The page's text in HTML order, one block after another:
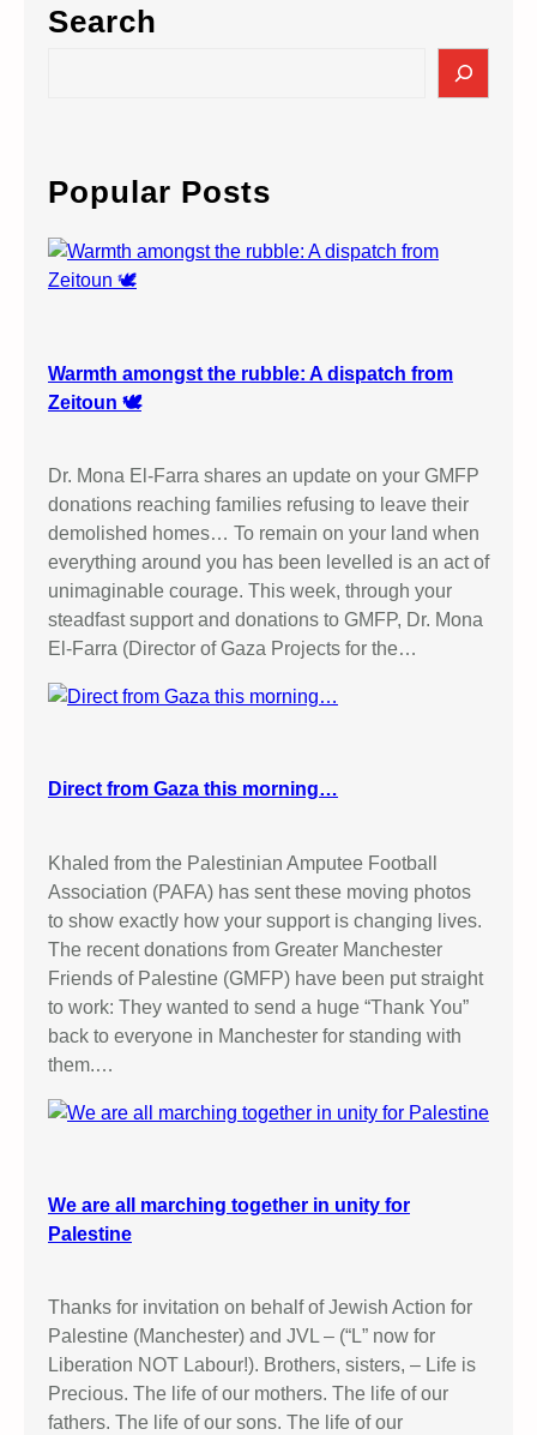
Search
c
h
Popular Posts
Warmth amongst the rubble: A dispatch from
Zeitoun 🕊️
Dr. Mona El-Farra shares an update on your GMFP
donations reaching families refusing to leave their
demolished homes… To remain on your land when
everything around you has been levelled is an act of
unimaginable courage. This week, through your
steadfast support and donations to GMFP, Dr. Mona
El-Farra (Director of Gaza Projects for the…
Direct from Gaza this morning…
Khaled from the Palestinian Amputee Football
Association (PAFA) has sent these moving photos
to show exactly how your support is changing lives.
The recent donations from Greater Manchester
Friends of Palestine (GMFP) have been put straight
to work: They wanted to send a huge “Thank You”
back to everyone in Manchester for standing with
them.…
We are all marching together in unity for
Palestine
Thanks for invitation on behalf of Jewish Action for
Palestine (Manchester) and JVL – (“L” now for
Liberation NOT Labour!). Brothers, sisters, – Life is
Precious. The life of our mothers. The life of our
fathers. The life of our sons. The life of our